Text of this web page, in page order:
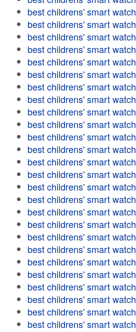
best childrens' smart watch
best childrens' smart watch
best childrens' smart watch
best childrens' smart watch
best childrens' smart watch
best childrens' smart watch
best childrens' smart watch
best childrens' smart watch
best childrens' smart watch
best childrens' smart watch
best childrens' smart watch
best childrens' smart watch
best childrens' smart watch
best childrens' smart watch
best childrens' smart watch
best childrens' smart watch
best childrens' smart watch
best childrens' smart watch
best childrens' smart watch
best childrens' smart watch
best childrens' smart watch
best childrens' smart watch
best childrens' smart watch
best childrens' smart watch
best childrens' smart watch
best childrens' smart watch